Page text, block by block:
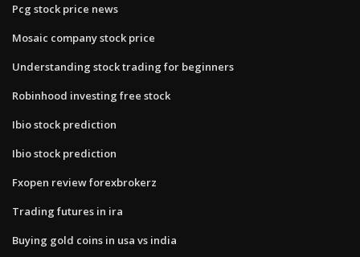
Pcg stock price news
Mosaic company stock price
Understanding stock trading for beginners
Robinhood investing free stock
Ibio stock prediction
Ibio stock prediction
Fxopen review forexbrokerz
Trading futures in ira
Buying gold coins in usa vs india